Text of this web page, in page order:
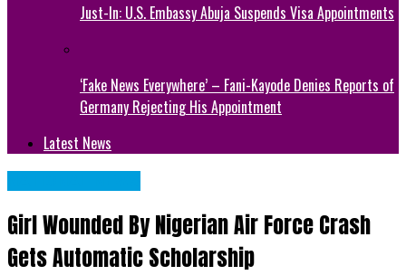
Just-In: U.S. Embassy Abuja Suspends Visa Appointments
‘Fake News Everywhere’ – Fani-Kayode Denies Reports of
Germany Rejecting His Appointment
Latest News
Girl Wounded By Nigerian Air Force Crash
Gets Automatic Scholarship